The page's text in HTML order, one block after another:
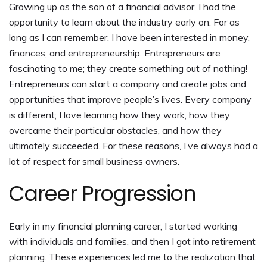
Growing up as the son of a financial advisor, I had the
opportunity to learn about the industry early on. For as
long as I can remember, I have been interested in money,
finances, and entrepreneurship. Entrepreneurs are
fascinating to me; they create something out of nothing!
Entrepreneurs can start a company and create jobs and
opportunities that improve people’s lives. Every company
is different; I love learning how they work, how they
overcame their particular obstacles, and how they
ultimately succeeded. For these reasons, I’ve always had a
lot of respect for small business owners.
Career Progression
Early in my financial planning career, I started working
with individuals and families, and then I got into retirement
planning. These experiences led me to the realization that